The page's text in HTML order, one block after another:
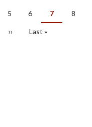
Page
5 Page
6
Current
page
7 Page
8
Next
››
Last
Last »